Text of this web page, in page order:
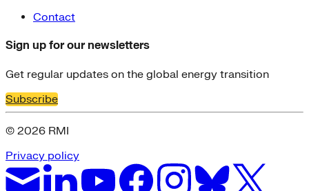
Contact
Sign up for our newsletters
Get regular updates on the global energy transition
Subscribe
© 2026 RMI
Privacy policy